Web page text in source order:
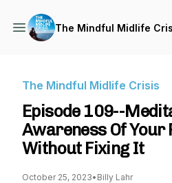
The Mindful Midlife
The Mindful Midlife Crisis
Episode 109--
Awareness Of Your
Without Fixing It
October 25, 2023• Billy Lahr